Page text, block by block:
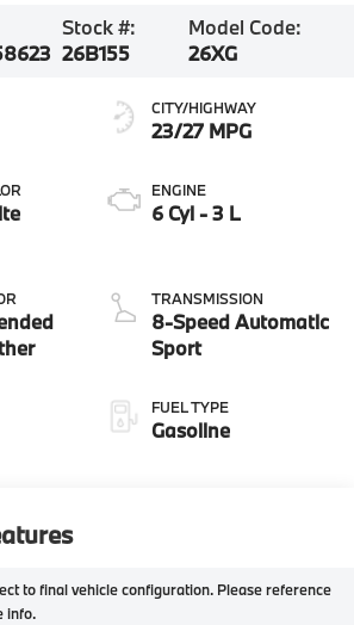
Stock #:
26B155
Model Code:
26XG
CITY/HIGHWAY
23/27 MPG
ENGINE
6 Cyl - 3 L
TRANSMISSION
8-Speed Automatic
Sport
FUEL TYPE
Gasoline
to final vehicle configuration. Please reference
info.